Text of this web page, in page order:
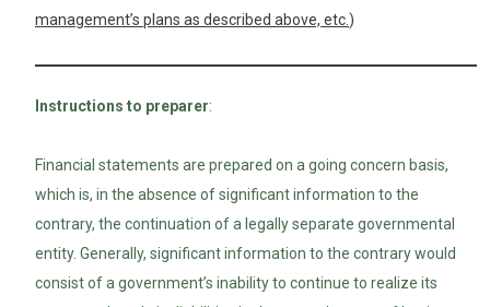
management’s plans as described above, etc. )
Instructions to preparer:
Financial statements are prepared on a going concern basis,
which is, in the absence of significant information to the
contrary, the continuation of a legally separate governmental
entity. Generally, significant information to the contrary would
consist of a government’s inability to continue to realize its